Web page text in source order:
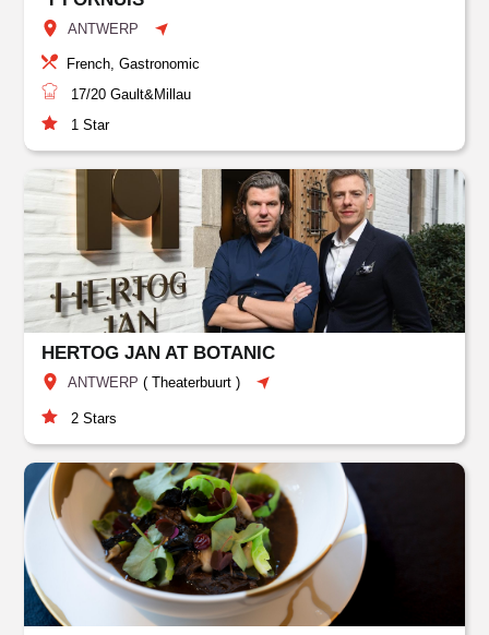
ANTWERP
French, Gastronomic
17/20 Gault&Millau
1 Star
HERTOG JAN AT BOTANIC
ANTWERP (Theaterbuurt )
2 Stars